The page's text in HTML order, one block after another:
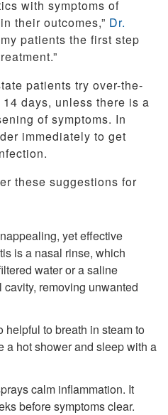
with symptoms of
their outcomes,” Dr.
patients the first step
patients try over-the-
days, unless there is a
of symptoms. In
immediately to get
these suggestions for
yet effective
is a nasal rinse, which
water or a saline
removing unwanted
helpful to breath in steam to
a hot shower and sleep with a
calm inflammation. It
before symptoms clear.